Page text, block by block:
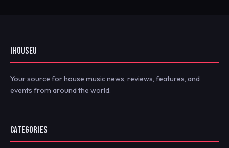
IHOUSEU
Your source for house music news, reviews, features, and
events from around the world.
CATEGORIES